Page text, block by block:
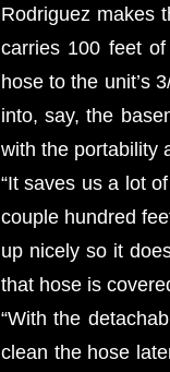
Rodriguez makes
carries 100 feet
hose to the unit’s
into, say, the
with the portability
“It saves us a lot
couple hundred
up nicely so it
that hose is
“With the
clean the hose